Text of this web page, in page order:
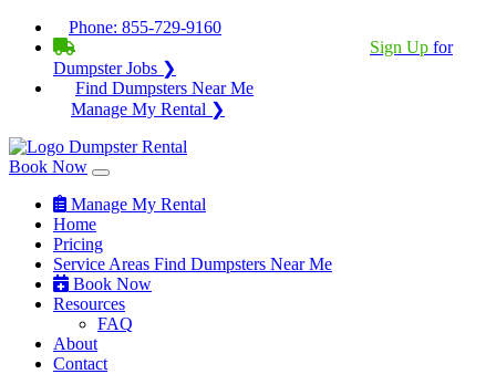
Phone: 855-729-9160
Sign Up for
Dumpster Jobs ❯
Find Dumpsters Near Me
Manage My Rental ❯
Book Now
Manage My Rental
Home
Pricing
Service Areas Find Dumpsters Near Me
Book Now
Resources
FAQ
About
Contact